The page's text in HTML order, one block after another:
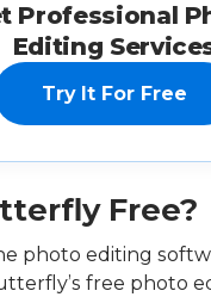
Professional
Editing
Try It For Free
Free?
photo editing
free photo